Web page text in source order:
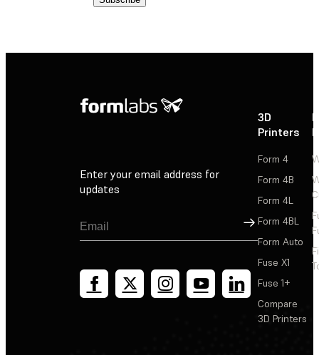
Enter your email address for
updates
Sign Up
3D
Printers
Form 4
Form 4B
Form 4L
Form 4BL
Form Auto
Fuse X1
Fuse 1+
Compare
3D Printers